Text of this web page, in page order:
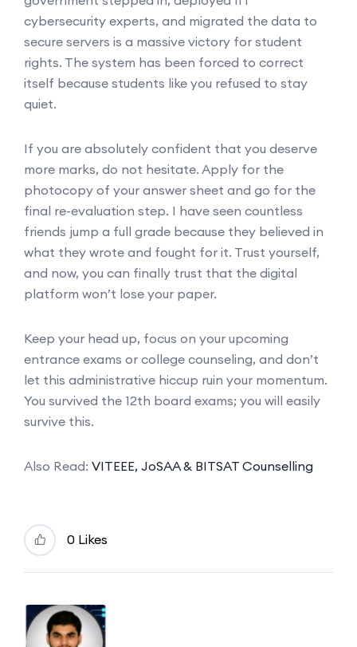
cybersecurity experts, and migrated the data to
secure servers is a massive victory for student
rights. The system has been forced to correct
itself because students like you refused to stay
quiet.
If you are absolutely confident that you deserve
more marks, do not hesitate. Apply for the
photocopy of your answer sheet and go for the
final re-evaluation step. I have seen countless
friends jump a full grade because they believed in
what they wrote and fought for it. Trust yourself,
and now, you can finally trust that the digital
platform won’t lose your paper.
Keep your head up, focus on your upcoming
entrance exams or college counseling, and don’t
let this administrative hiccup ruin your momentum.
You survived the 12th board exams; you will easily
survive this.
Also Read: VITEEE, JoSAA & BITSAT Counselling
0 Likes